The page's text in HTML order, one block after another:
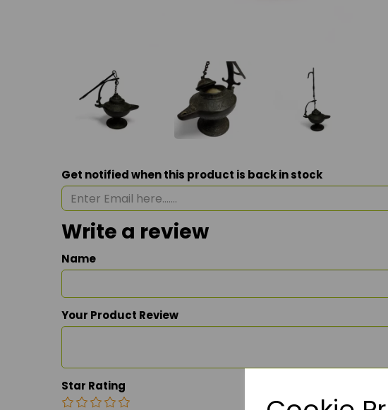
Get notified when this product is back in stock
Write a review
Name
Your Product Review
Star Rating